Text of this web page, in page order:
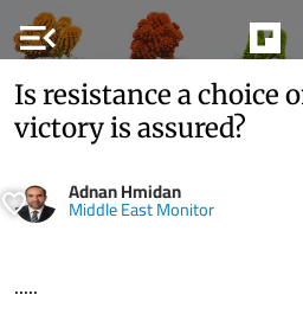
menu_open
Is resistance a choice
victory is assured?
Adnan Hmidan
Middle East Monitor
.....